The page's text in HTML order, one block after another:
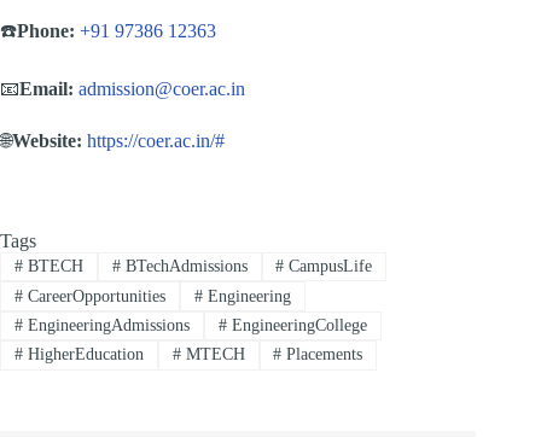
☎️Phone: +91 97386 12363
📧Email: admission@coer.ac.in
🌐Website: https://coer.ac.in/#
Tags
#BTECH #BTechAdmissions # CampusLife
#CareerOpportunities #Engineering
#EngineeringAdmissions #EngineeringCollege
#HigherEducation #MTECH # Placements